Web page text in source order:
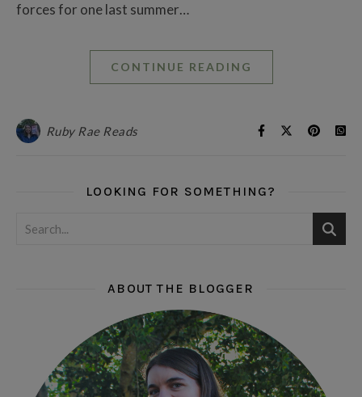
forces for one last summer…
CONTINUE READING
Ruby Rae Reads
LOOKING FOR SOMETHING?
ABOUT THE BLOGGER